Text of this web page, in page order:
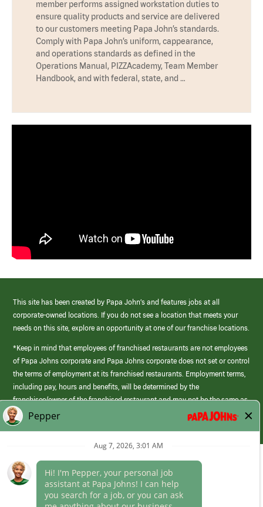
member performs assigned workstation duties to
ensure quality products and service are delivered
to our customers meeting Papa John’s standards.
Comply with Papa John’s uniform, cappearance,
and operations standards as defined in the
Operations Manual, PIZZAcademy, Team Member
Handbook, and with federal, state, and …
This site has been created by Papa John’s and features jobs at all
corporate-owned locations. If you do not see a location that meets your
needs on this site, explore an opportunity at one of our franchise locations.
*Keep in mind that employees of franchised restaurants are not employees
of Papa Johns corporate and Papa Johns corporate does not set or control
the terms of employment at its franchised restaurants. Employment terms,
including pay, hours and benefits, will be determined by the
franchisee/owner of the franchised restaurant and may not be the same as
those offered by Papa Johns corporate.
(link
opens
Career Areas